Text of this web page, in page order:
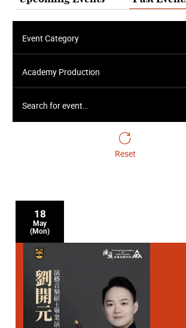
Event Category
Academy Production
Reset
18
May
(Mon)